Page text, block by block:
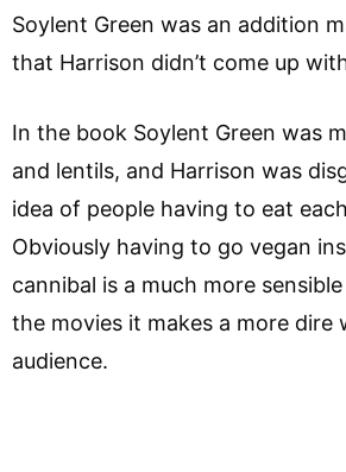
Soylent Green was an addition
that Harrison didn’t come up
In the book Soylent Green was
and lentils, and Harrison was
idea of people having to eat
Obviously having to go vegan
cannibal is a much more
the movies it makes a more dire
audience.